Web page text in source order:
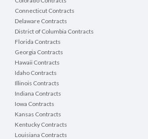
Connecticut Contracts
Delaware Contracts
District of Columbia Contracts
Florida Contracts
Georgia Contracts
Hawaii Contracts
Idaho Contracts
Illinois Contracts
Indiana Contracts
Iowa Contracts
Kansas Contracts
Kentucky Contracts
Louisiana Contracts